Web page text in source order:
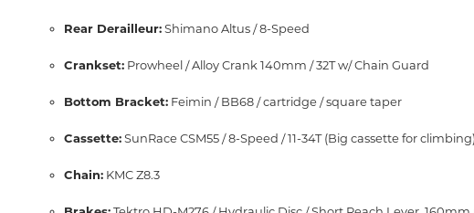
Rear Derailleur:Shimano Altus / 8-Speed
Crankset: Prowheel / Alloy Crank 140mm / 32T w/ Chain Guard
Bottom Bracket: Feimin / BB68 / cartridge / square taper
Cassette:SunRace CSM55 / 8-Speed / 11-34T (Big cassette for climbing)
Chain: KMC Z8.3